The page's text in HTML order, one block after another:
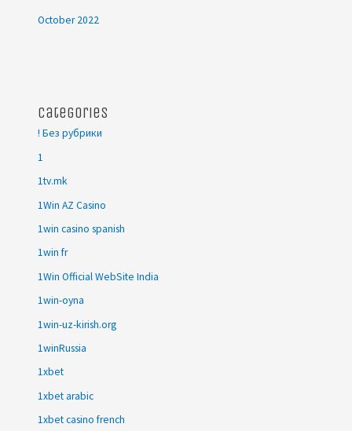
October 2022
Categories
! Без рубрики
1
1tv.mk
1Win AZ Casino
1win casino spanish
1win fr
1Win Official WebSite India
1win-oyna
1win-uz-kirish.org
1winRussia
1xbet
1xbet arabic
1xbet casino french